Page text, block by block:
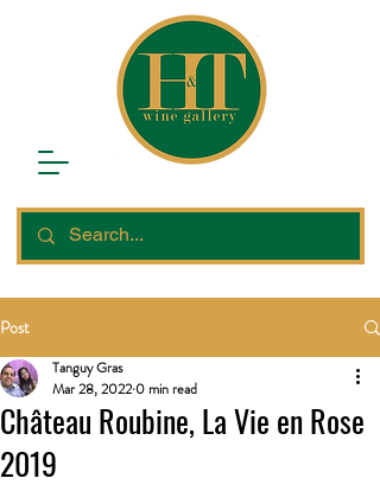
Post
Château Roubine, La Vie en Rose
2019
Tanguy Gras
Mar 28, 2022 0 min read